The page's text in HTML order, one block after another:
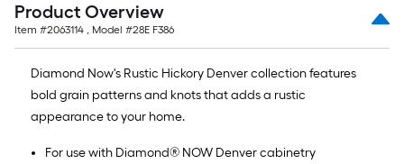
Product Overview
Item #2063114 , Model #28E F386
Diamond Now's Rustic Hickory Denver collection features
bold grain patterns and knots that adds a rustic
appearance to your home.
For use with Diamond® NOW Denver cabinetry